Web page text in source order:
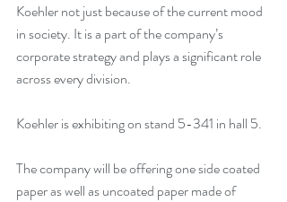
Koehler not just because of the current mood
in society. It is a part of the company’s
corporate strategy and plays a significant role
across every division.
Koehler is exhibiting on stand 5-341 in hall 5.
The company will be offering one side coated
paper as well as uncoated paper made of